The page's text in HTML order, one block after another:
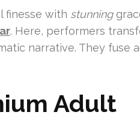
finesse with stunning
. Here, performers
narrative. They fuse
Adult